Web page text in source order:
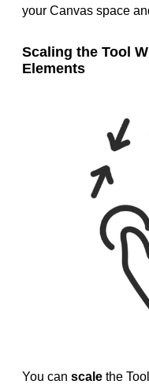
your Canvas space
Scaling the Tool
Elements
You can scale the